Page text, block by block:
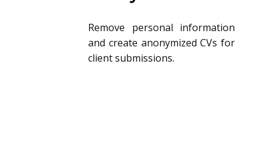
Remove personal information
and create anonymized CVs for
client submissions.